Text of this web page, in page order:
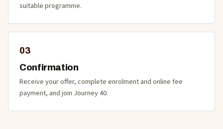
suitable programme.
03
Confirmation
Receive your offer, complete enrolment and online fee
payment, and join Journey 40.